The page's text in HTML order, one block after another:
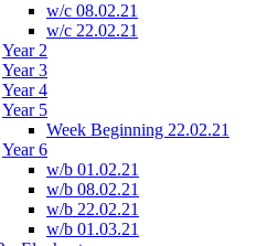
w/c 08.02.21
w/c 22.02.21
Year 2
Year 3
Year 4
Year 5
Week Beginning 22.02.21
Year 6
w/b 01.02.21
w/b 08.02.21
w/b 22.02.21
w/b 01.03.21